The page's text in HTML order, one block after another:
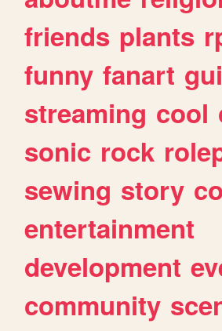
friends plants
funny fanart
streaming cool
sonic rock
sewing story
entertainment
development
community